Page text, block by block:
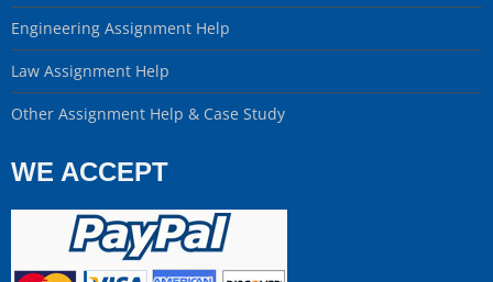
Engineering Assignment Help
Law Assignment Help
Other Assignment Help & Case Study
WE ACCEPT